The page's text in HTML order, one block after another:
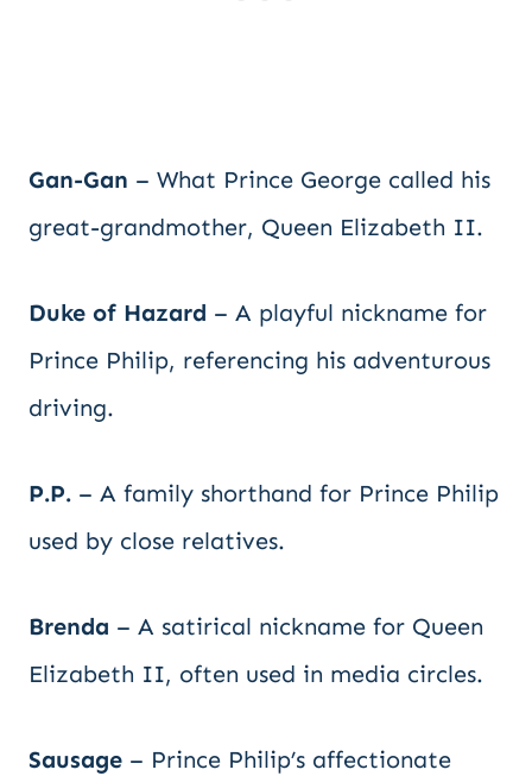
Gan-Gan – What Prince George called his
great-grandmother, Queen Elizabeth II.
Duke of Hazard – A playful nickname for
Prince Philip, referencing his adventurous
driving.
P.P. – A family shorthand for Prince Philip
used by close relatives.
Brenda – A satirical nickname for Queen
Elizabeth II, often used in media circles.
Sausage – Prince Philip’s affectionate